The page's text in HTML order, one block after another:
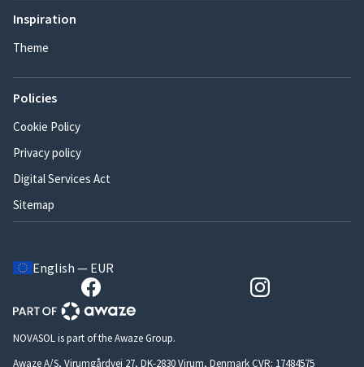
Inspiration
Theme
Policies
Cookie Policy
Privacy policy
Digital Services Act
Sitemap
English — EUR
NOVASOL is part of the Awaze Group.
Awaze A/S, Virumgårdvej 27, DK-2830 Virum, Denmark CVR: 17484575